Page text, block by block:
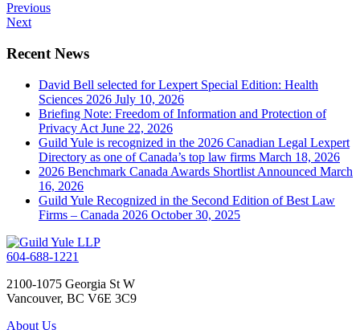
Previous
Next
Recent News
David Bell selected for Lexpert Special Edition: Health
Sciences 2026 July 10, 2026
Briefing Note: Freedom of Information and Protection of
Privacy Act June 22, 2026
Guild Yule is recognized in the 2026 Canadian Legal Lexpert
Directory as one of Canada’s top law firms March 18, 2026
2026 Benchmark Canada Awards Shortlist Announced March
16, 2026
Guild Yule Recognized in the Second Edition of Best Law
Firms – Canada 2026 October 30, 2025
604-688-1221
2100-1075 Georgia St W
Vancouver, BC V6E 3C9
About Us